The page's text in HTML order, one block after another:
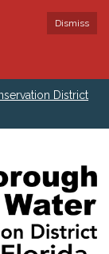
Dismiss
District